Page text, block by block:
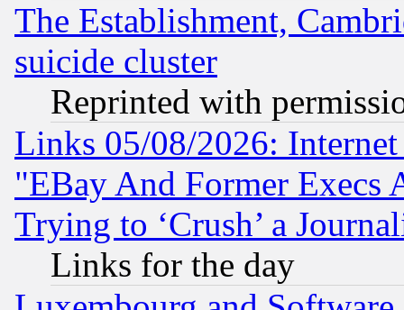
The Establishment,
suicide cluster
Reprinted with
Links 05/08/2026:
"EBay And Former Execs
Trying to ‘Crush’ a
Links for the day